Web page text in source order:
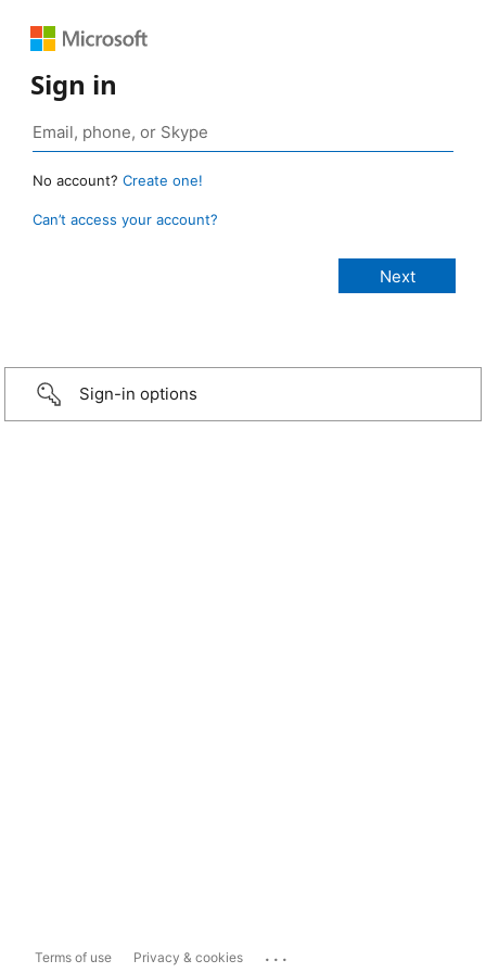
Sign in
No account? Create one!
Can’t access your account?
Sign-in options
Terms of use Privacy & cookies ...